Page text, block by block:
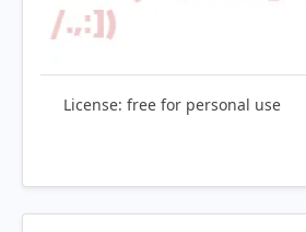
License: free for personal use